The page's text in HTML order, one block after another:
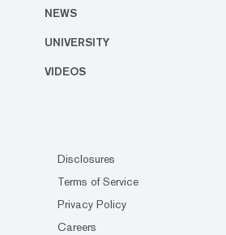
NEWS
UNIVERSITY
VIDEOS
Disclosures
Terms of Service
Privacy Policy
Careers